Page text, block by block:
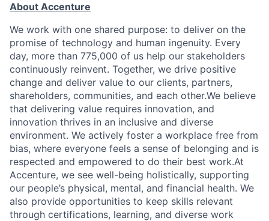
About Accenture
We work with one shared purpose: to deliver on the
promise of technology and human ingenuity. Every
day, more than 775,000 of us help our stakeholders
continuously reinvent. Together, we drive positive
change and deliver value to our clients, partners,
shareholders, communities, and each other.We believe
that delivering value requires innovation, and
innovation thrives in an inclusive and diverse
environment. We actively foster a workplace free from
bias, where everyone feels a sense of belonging and is
respected and empowered to do their best work.At
Accenture, we see well-being holistically, supporting
our people’s physical, mental, and financial health. We
also provide opportunities to keep skills relevant
through certifications, learning, and diverse work